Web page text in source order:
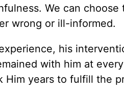
We can
wrong or ill-informed.
his
with him at
Him years to fulfill the